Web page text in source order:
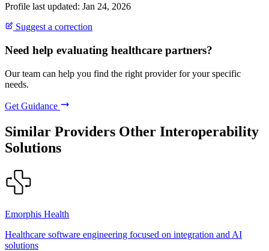
Profile last updated: Jan 24, 2026
Suggest a correction
Need help evaluating healthcare partners?
Our team can help you find the right provider for your specific
needs.
Get Guidance
Similar Providers Other Interoperability
Solutions
Emorphis Health
Healthcare software engineering focused on integration and AI
solutions